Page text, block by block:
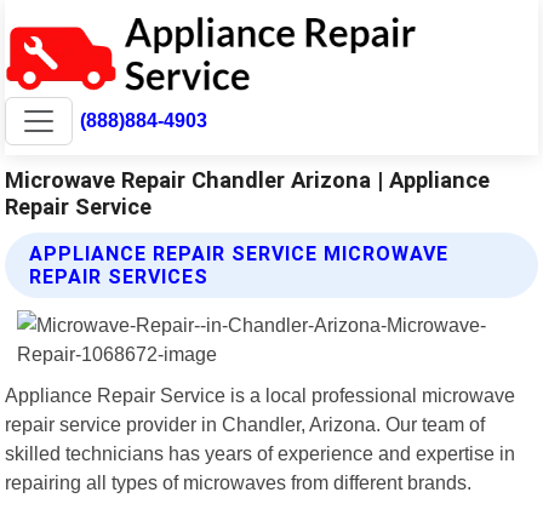
(888)884-4903
Microwave Repair Chandler Arizona | Appliance
Repair Service
APPLIANCE REPAIR SERVICE MICROWAVE
REPAIR SERVICES
Appliance Repair Service is a local professional microwave
repair service provider in Chandler, Arizona. Our team of
skilled technicians has years of experience and expertise in
repairing all types of microwaves from different brands.